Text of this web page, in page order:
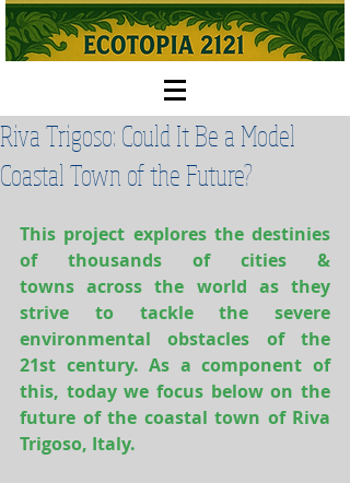
Riva Trigoso: Could It Be a Model
Coastal Town of the Future?
This project explores the destinies
of thousands of cities &
towns across the world as they
strive to tackle the severe
environmental obstacles of the
21st century. As a component of
this, today we focus below on the
future of the coastal town of Riva
Trigoso, Italy.